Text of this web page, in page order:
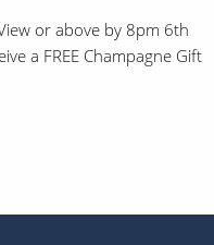
or above by 8pm 6th
a FREE Champagne Gift